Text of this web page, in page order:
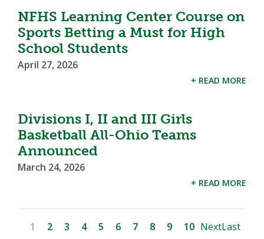
NFHS Learning Center Course on
Sports Betting a Must for High
School Students
April 27, 2026
+ READ MORE
Divisions I, II and III Girls
Basketball All-Ohio Teams
Announced
March 24, 2026
+ READ MORE
1 2 3 4 5 6 7 8 9 10 NextLast